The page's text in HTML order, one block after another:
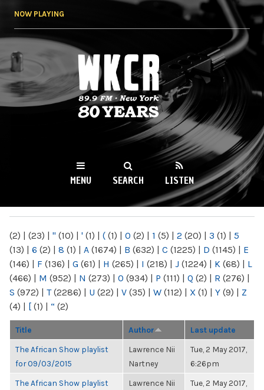
NOW PLAYING
WKCR 89.9FM
NY
MENU SEARCH LISTEN
(2) | (23) | " (10) | ' (1) | ( (1) | 0 (2) | 1 (5) | 2 (20) | 3 (1) | 5
(13) | 6 (2) | 8 (1) | A (1674) | B (632) | C (1225) | D (1145) | E
(146) | F (136) | G (61) | H (265) | I (218) | J (1224) | K (68) | L
(466) | M (952) | N (273) | O (934) | P (111) | Q (2) | R (276) |
S (972) | T(2286) | U (22) | V (35) | W (112) | X (1) | Y (9) | Z
(4) | [ (1) | “ (2)
Title Author Last update
The African Show playlist
for 09/03/2015
Lawrence Nii
Nartney
Tue, 2 May 2017,
6:26pm
The African Show playlist
Lawrence Nii
Tue, 2 May 2017,